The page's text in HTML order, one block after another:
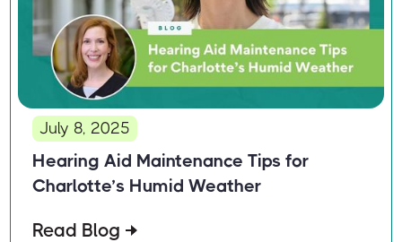
July 8, 2025
Hearing Aid Maintenance Tips for
Charlotte’s Humid Weather
Read Blog